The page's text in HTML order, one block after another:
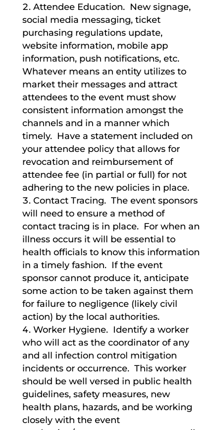
Attendee Education. New signage,
social media messaging, ticket
purchasing regulations update,
website information, mobile app
information, push notifications, etc.
Whatever means an entity utilizes to
market their messages and attract
attendees to the event must show
consistent information amongst the
channels and in a manner which
timely. Have a statement included on
your attendee policy that allows for
revocation and reimbursement of
attendee fee (in partial or full) for not
adhering to the new policies in place.
Contact Tracing. The event sponsors
will need to ensure a method of
contact tracing is in place. For when an
illness occurs it will be essential to
health officials to know this information
in a timely fashion. If the event
sponsor cannot produce it, anticipate
some action to be taken against them
for failure to negligence (likely civil
action) by the local authorities.
Worker Hygiene. Identify a worker
who will act as the coordinator of any
and all infection control mitigation
incidents or occurrence. This worker
should be well versed in public health
guidelines, safety measures, new
health plans, hazards, and be working
closely with the event